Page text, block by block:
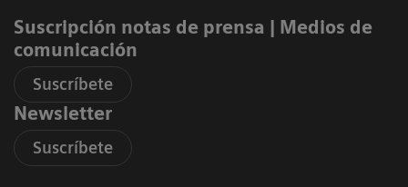
Suscripción notas de prensa ​| Medios de
comunicación
Suscríbete
Newsletter
Suscríbete